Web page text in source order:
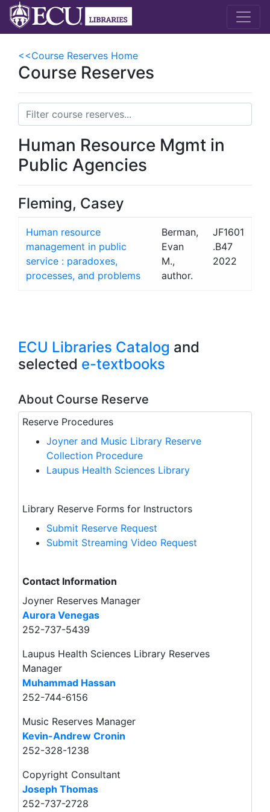
<<Course Reserves Home
Course Reserves
Human Resource Mgmt in
Public Agencies
Fleming, Casey
Human resource
management in public
service : paradoxes,
processes, and problems
Berman,
Evan
M.,
author.
JF1601
.B47
2022
ECU Libraries Catalog and
selected e-textbooks
About Course Reserve
Reserve Procedures
Joyner and Music Library Reserve
Collection Procedure
Laupus Health Sciences Library
Library Reserve Forms for Instructors
Submit Reserve Request
Submit Streaming Video Request
Contact Information
Joyner Reserves Manager
Aurora Venegas
252-737-5439
Laupus Health Sciences Library Reserves
Manager
Muhammad Hassan
252-744-6156
Music Reserves Manager
Kevin-Andrew Cronin
252-328-1238
Copyright Consultant
Joseph Thomas
252-737-2728